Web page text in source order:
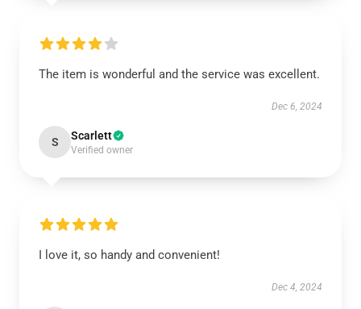
The item is wonderful and the service was excellent.
Dec 6, 2024
S Scarlett
Verified owner
I love it, so handy and convenient!
Dec 4, 2024